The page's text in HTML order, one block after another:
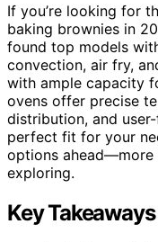
If you’re looking for
baking brownies in
found top models
convection, air fry,
with ample capacity
ovens offer precise
distribution, and
perfect fit for your
options ahead—more
exploring.
Key Takeaways